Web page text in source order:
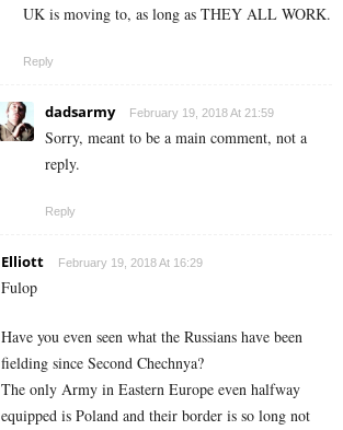
UK is moving to, as long as THEY ALL WORK.
Reply
dadsarmy February 19, 2018 At 21:59
Sorry, meant to be a main comment, not a
reply.
Reply
Elliott February 19, 2018 At 16:29
Fulop
Have you even seen what the Russians have been
fielding since Second Chechnya?
The only Army in Eastern Europe even halfway
equipped is Poland and their border is so long not